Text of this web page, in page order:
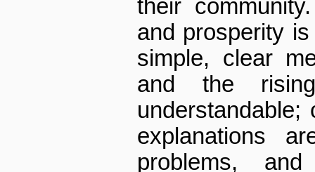
their
and prosperity
simple, clear
and the
understandable;
explanations
problems,